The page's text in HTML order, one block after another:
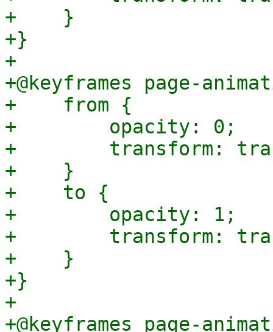
+    }
+}
+
+@keyframes page-
+    from {
+        opacity: 0;
+        transform:
+    }
+    to {
+        opacity: 1;
+        transform:
+    }
+}
+
+@keyframes page-